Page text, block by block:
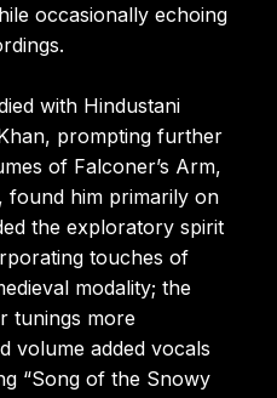
occasionally echoing
with Hindustani
prompting further
of Falconer’s Arm,
found him primarily on
the exploratory spirit
touches of
modality; the
tunings more
volume added vocals
“Song of the Snowy